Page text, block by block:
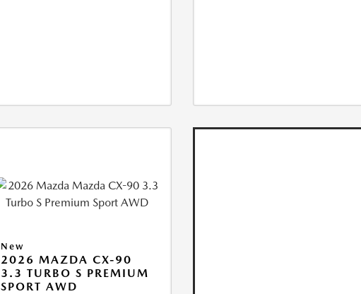
New
2026 MAZDA CX-90
3.3 TURBO S PREMIUM
SPORT AWD